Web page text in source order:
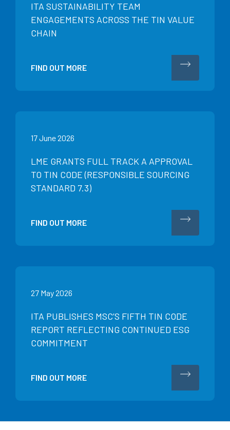
ITA SUSTAINABILITY TEAM
ENGAGEMENTS ACROSS THE TIN VALUE
CHAIN
FIND OUT MORE
17 June 2026
LME GRANTS FULL TRACK A APPROVAL
TO TIN CODE (RESPONSIBLE SOURCING
STANDARD 7.3)
FIND OUT MORE
27 May 2026
ITA PUBLISHES MSC’S FIFTH TIN CODE
REPORT REFLECTING CONTINUED ESG
COMMITMENT
FIND OUT MORE